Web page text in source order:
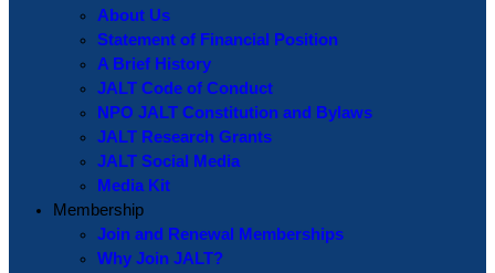
About Us
Statement of Financial Position
A Brief History
JALT Code of Conduct
NPO JALT Constitution and Bylaws
JALT Research Grants
JALT Social Media
Media Kit
Membership
Join and Renewal Memberships
Why Join JALT?